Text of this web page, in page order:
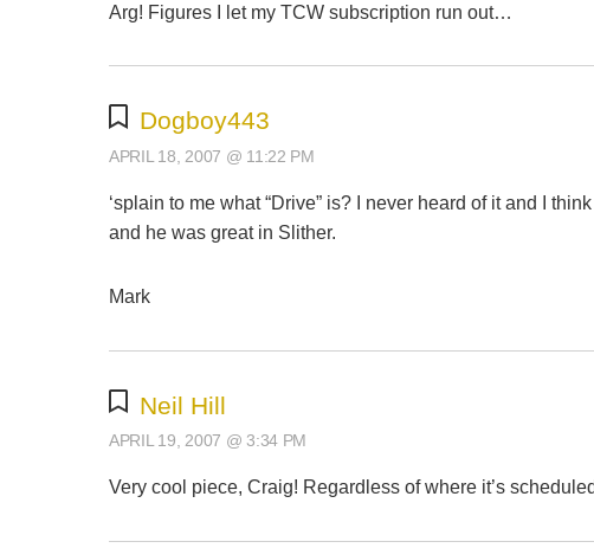
Arg! Figures I let my TCW subscription run out…
Dogboy443
APRIL 18, 2007 @ 11:22 PM
‘splain to me what “Drive” is? I never heard of it and I
and he was great in Slither.
Mark
Neil Hill
APRIL 19, 2007 @ 3:34 PM
Very cool piece, Craig! Regardless of where it’s